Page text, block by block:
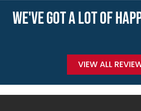
WE'VE GOT A LOT OF
VIEW ALL